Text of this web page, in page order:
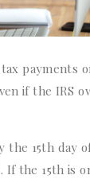
payments
if the IRS
the 15th day
the 15th is